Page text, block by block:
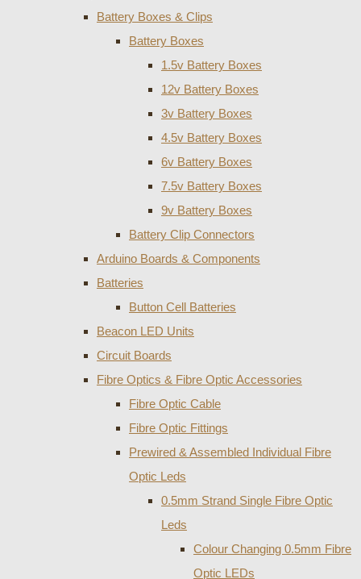
Battery Boxes & Clips
Battery Boxes
1.5v Battery Boxes
12v Battery Boxes
3v Battery Boxes
4.5v Battery Boxes
6v Battery Boxes
7.5v Battery Boxes
9v Battery Boxes
Battery Clip Connectors
Arduino Boards & Components
Batteries
Button Cell Batteries
Beacon LED Units
Circuit Boards
Fibre Optics & Fibre Optic Accessories
Fibre Optic Cable
Fibre Optic Fittings
Prewired & Assembled Individual Fibre
Optic Leds
0.5mm Strand Single Fibre Optic
Leds
Colour Changing 0.5mm Fibre
Optic LEDs